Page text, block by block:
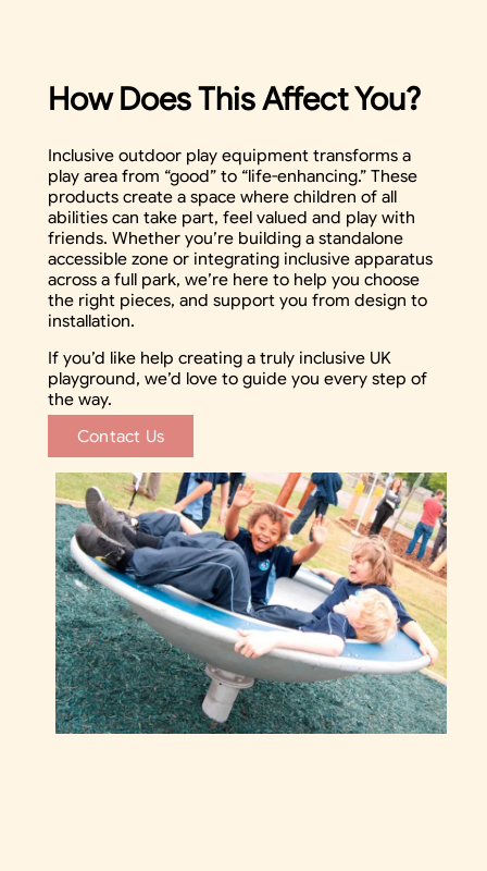
How Does This Affect You?
Inclusive outdoor play equipment transforms a
play area from “good” to “life-enhancing.” These
products create a space where children of all
abilities can take part, feel valued and play with
friends. Whether you’re building a standalone
accessible zone or integrating inclusive apparatus
across a full park, we’re here to help you choose
the right pieces, and support you from design to
installation.
If you’d like help creating a truly inclusive UK
playground, we’d love to guide you every step of
the way.
Contact Us